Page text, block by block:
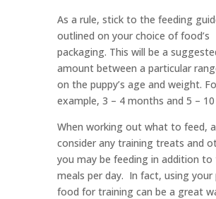
As a rule, stick to the feeding
outlined on your choice of food’s
packaging. This will be a
amount between a particular
on the puppy’s age and weight.
example, 3 – 4 months and 5 – 10
When working out what to feed,
consider any training treats and
you may be feeding in addition
meals per day. In fact, using your
food for training can be a great